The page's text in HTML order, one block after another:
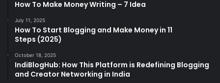
How To Make Money Writing – 7 Idea
July 11, 2025
How To Start Blogging and Make Money in 11
Steps (2025)
October 18, 2025
IndiBlogHub: How This Platform is Redefining Blogging
and Creator Networking in India